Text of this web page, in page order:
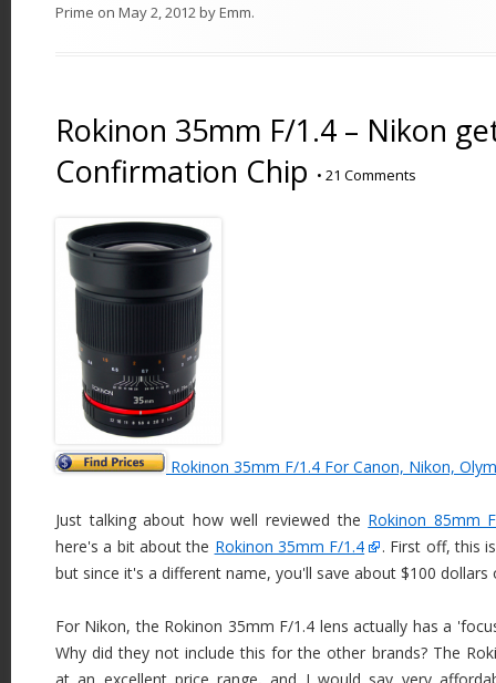
Prime on May 2, 2012byEmm.
Rokinon 35mm F/1.4 – Nikon
Confirmation Chip • 21 Comments
Rokinon 35mm F/1.4 For Canon, Nikon,
Just talking about how well reviewed the Rokinon 85mm
here's a bit about the Rokinon 35mm F/1.4
. First off, this
but since it's a different name, you'll save about $100 dollars
For Nikon, the Rokinon 35mm F/1.4 lens actually has a
Why did they not include this for the other brands? The